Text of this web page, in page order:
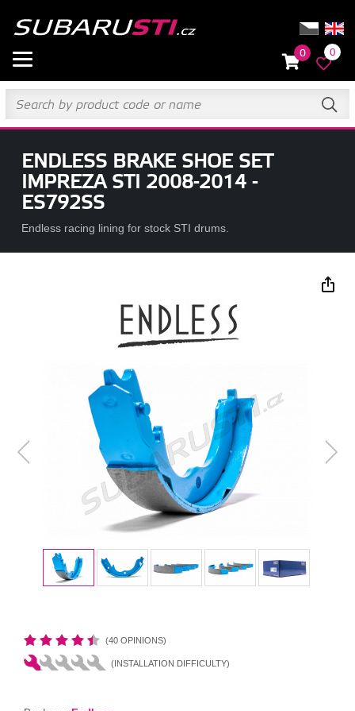
0 0
ENDLESS BRAKE SHOE SET
IMPREZA STI 2008-2014 -
ES792SS
Endless racing lining for stock STI drums.
(40 OPINIONS)
(INSTALLATION DIFFICULTY)